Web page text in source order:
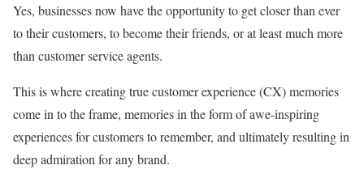
Yes, businesses now have the opportunity to get closer than ever
to their customers, to become their friends, or at least much more
than customer service agents.
This is where creating true customer experience (CX) memories
come in to the frame, memories in the form of awe-inspiring
experiences for customers to remember, and ultimately resulting in
deep admiration for any brand.